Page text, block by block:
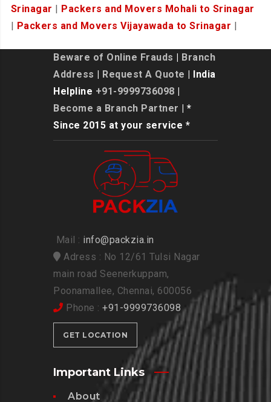
Srinagar
Packers and Movers Mohali to Srinagar
Packers and Movers Vijayawada to Srinagar
Beware of Online Frauds
Branch
Address
Request A Quote | India
Helpline +91-9999736098
Become a Branch Partner | *
Since 2015 at your service *
Mail : info@packzia.in
Adress : No 12/61 Tulsi Nagar
main road Seenerkuppam,
Poonamallee, Chennai, 600056
Phone : +91-9999736098
GET LOCATION
Important Links
About